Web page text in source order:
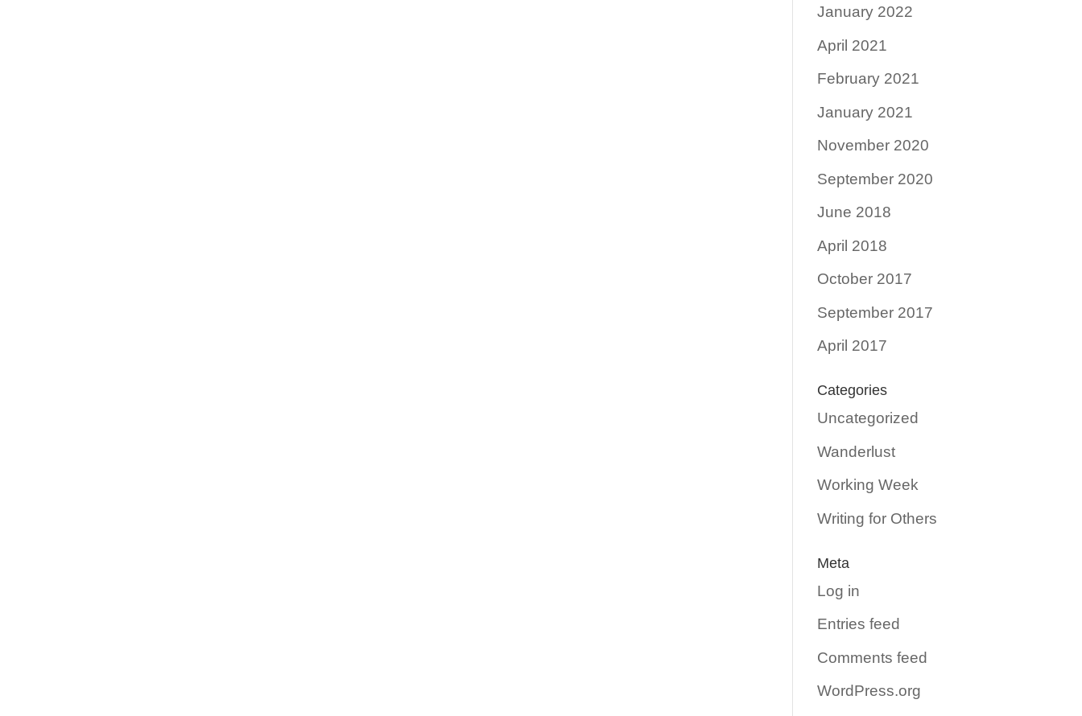
January 2022
April 2021
February 2021
January 2021
November 2020
September 2020
June 2018
April 2018
October 2017
September 2017
April 2017
Categories
Uncategorized
Wanderlust
Working Week
Writing for Others
Meta
Log in
Entries feed
Comments feed
WordPress.org